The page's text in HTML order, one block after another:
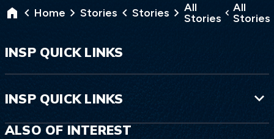
Home Stories Stories
All
Stories
All
Stories
INSP QUICK LINKS
INSP QUICK LINKS
ALSO OF INTEREST